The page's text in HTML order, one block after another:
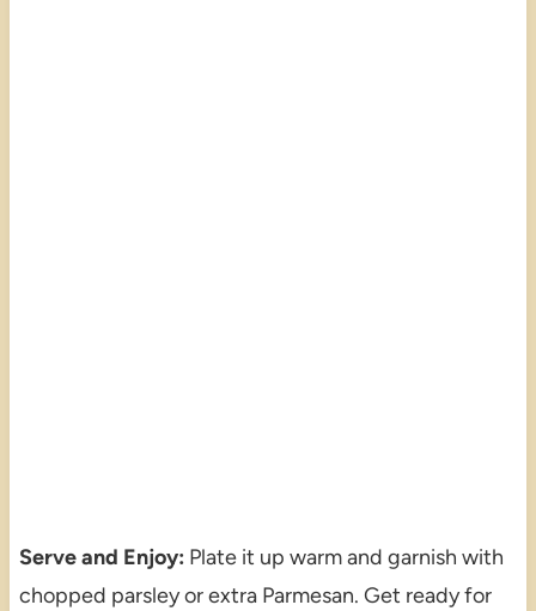
Serve and Enjoy: Plate it up warm and garnish with
chopped parsley or extra Parmesan. Get ready for